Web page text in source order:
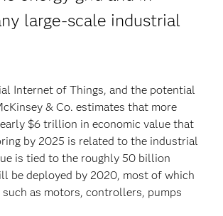
large-scale industrial
Internet of Things, and the potential
& Co. estimates that more
$6 trillion in economic value that
by 2025 is related to the industrial
is tied to the roughly 50 billion
be deployed by 2020, most of which
as motors, controllers, pumps